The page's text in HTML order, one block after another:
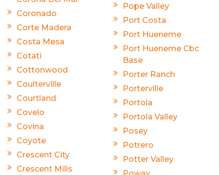
Coronado
Corte Madera
Costa Mesa
Cotati
Cottonwood
Coulterville
Courtland
Covelo
Covina
Coyote
Crescent City
Crescent Mills
Pope Valley
Port Costa
Port Hueneme
Port Hueneme Cbc
Base
Porter Ranch
Porterville
Portola
Portola Valley
Posey
Potrero
Potter Valley